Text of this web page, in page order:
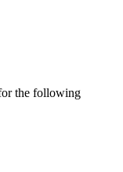
the following